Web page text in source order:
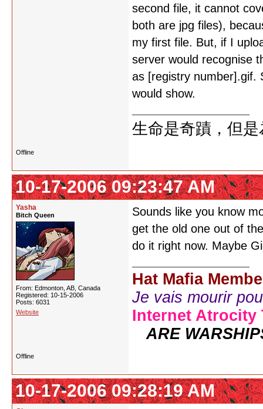
second file, it cannot
both are jpg files),
my first file. But, if I
server would recognise
as [registry number].gif.
would show.
生命是奇蹟，但
Offline
10-17-2006 09:23:47 AM
Yasha
Bitch Queen
From: Edmonton, AB, Canada
Registered: 10-15-2006
Posts: 6031
Website
Sounds like you know
get the old one out of
do it right now. Maybe
Hat Mafia
Je vais mourir
Internet Atrocity
ARE
Offline
10-17-2006 09:28:19 AM